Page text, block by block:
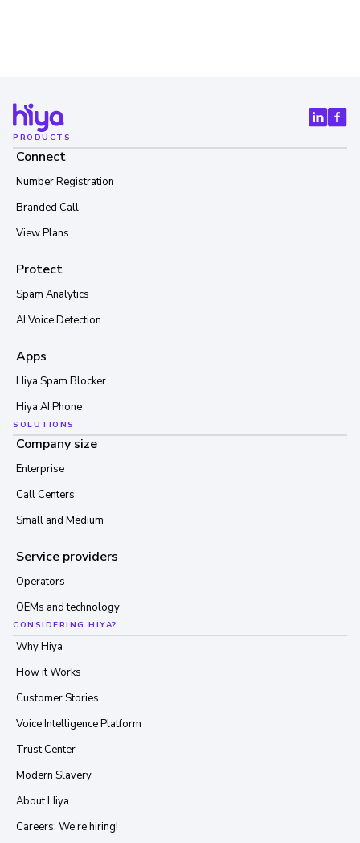
PRODUCTS
Connect
Number Registration
Branded Call
View Plans
Protect
Spam Analytics
AI Voice Detection
Apps
Hiya Spam Blocker
Hiya AI Phone
SOLUTIONS
Company size
Enterprise
Call Centers
Small and Medium
Service providers
Operators
OEMs and technology
CONSIDERING HIYA?
Why Hiya
How it Works
Customer Stories
Voice Intelligence Platform
Trust Center
Modern Slavery
About Hiya
Careers: We're hiring!